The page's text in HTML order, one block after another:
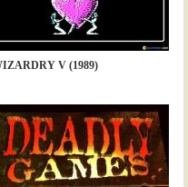
V (1989)